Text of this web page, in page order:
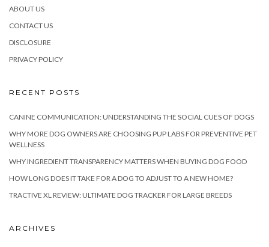
ABOUT US
CONTACT US
DISCLOSURE
PRIVACY POLICY
RECENT POSTS
CANINE COMMUNICATION: UNDERSTANDING THE SOCIAL CUES OF DOGS
WHY MORE DOG OWNERS ARE CHOOSING PUP LABS FOR PREVENTIVE PET
WELLNESS
WHY INGREDIENT TRANSPARENCY MATTERS WHEN BUYING DOG FOOD
HOW LONG DOES IT TAKE FOR A DOG TO ADJUST TO A NEW HOME?
TRACTIVE XL REVIEW: ULTIMATE DOG TRACKER FOR LARGE BREEDS
ARCHIVES